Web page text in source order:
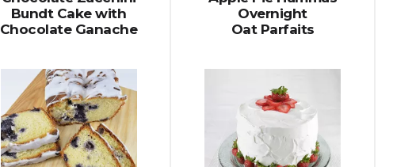
Bundt Cake with
Chocolate Ganache
Overnight
Oat Parfaits